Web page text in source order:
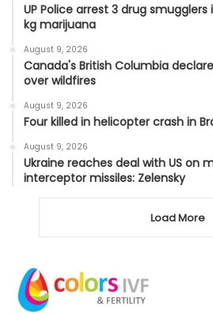
UP Police arrest 3 drug smugglers
kg marijuana
August 9, 2026
Canada's British Columbia
over wildfires
August 9, 2026
Four killed in helicopter crash in
August 9, 2026
Ukraine reaches deal with US on
interceptor missiles: Zelensky
Load More